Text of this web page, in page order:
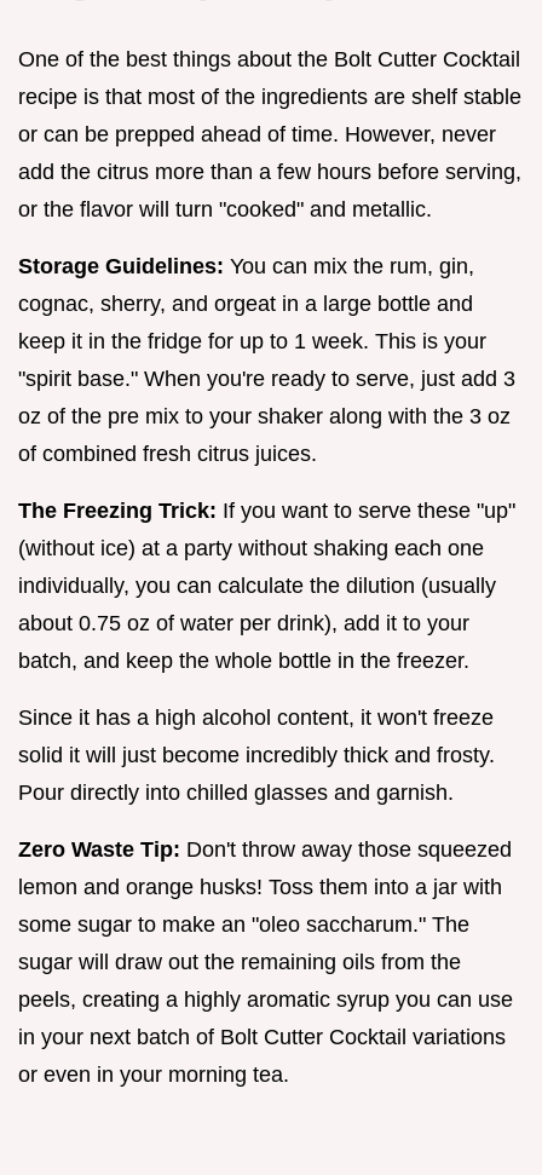
One of the best things about the Bolt Cutter Cocktail
recipe is that most of the ingredients are shelf stable
or can be prepped ahead of time. However, never
add the citrus more than a few hours before serving,
or the flavor will turn "cooked" and metallic.
Storage Guidelines: You can mix the rum, gin,
cognac, sherry, and orgeat in a large bottle and
keep it in the fridge for up to 1 week. This is your
"spirit base." When you're ready to serve, just add 3
oz of the pre mix to your shaker along with the 3 oz
of combined fresh citrus juices.
The Freezing Trick: If you want to serve these "up"
(without ice) at a party without shaking each one
individually, you can calculate the dilution (usually
about 0.75 oz of water per drink), add it to your
batch, and keep the whole bottle in the freezer.
Since it has a high alcohol content, it won't freeze
solid it will just become incredibly thick and frosty.
Pour directly into chilled glasses and garnish.
Zero Waste Tip: Don't throw away those squeezed
lemon and orange husks! Toss them into a jar with
some sugar to make an "oleo saccharum." The
sugar will draw out the remaining oils from the
peels, creating a highly aromatic syrup you can use
in your next batch of Bolt Cutter Cocktail variations
or even in your morning tea.